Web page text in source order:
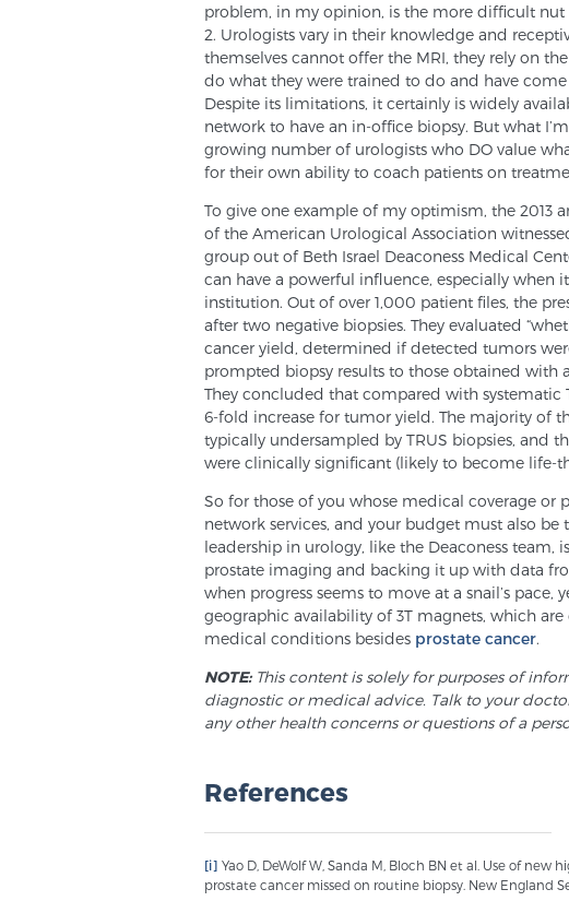
problem, in my opinion, is the more difficult nut
2. Urologists vary in their knowledge and
themselves cannot offer the MRI, they rely on
do what they were trained to do and have
Despite its limitations, it certainly is widely
network to have an in-office biopsy. But what
growing number of urologists who DO value
for their own ability to coach patients on
To give one example of my optimism, the 2013
of the American Urological Association
group out of Beth Israel Deaconess Medical
can have a powerful influence, especially when
institution. Out of over 1,000 patient files, the
after two negative biopsies. They evaluated
cancer yield, determined if detected tumors
prompted biopsy results to those obtained with
They concluded that compared with systematic
6-fold increase for tumor yield. The majority of
typically undersampled by TRUS biopsies, and
were clinically significant (likely to become life-
So for those of you whose medical coverage or
network services, and your budget must also be
leadership in urology, like the Deaconess
prostate imaging and backing it up with data
when progress seems to move at a snail’s
geographic availability of 3T magnets, which
medical conditions besides prostate cancer.
NOTE:This content is solely for purposes of
diagnostic or medical advice. Talk to your
any other health concerns or questions of a
References
[i] Yao D, DeWolf W, Sanda M, Bloch BN et al. Use of
prostate cancer missed on routine biopsy. New England